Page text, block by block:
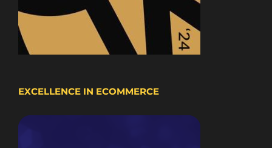
EXCELLENCE IN ECOMMERCE